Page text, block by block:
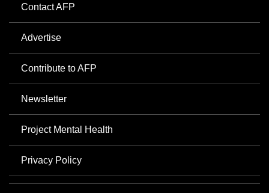
Contact AFP
Advertise
Contribute to AFP
Newsletter
Project Mental Health
Privacy Policy